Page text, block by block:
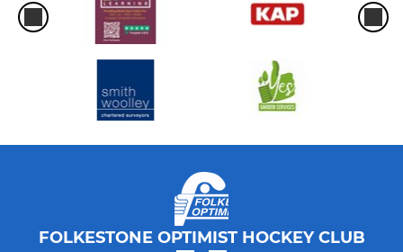
FOLKESTONE OPTIMIST HOCKEY CLUB